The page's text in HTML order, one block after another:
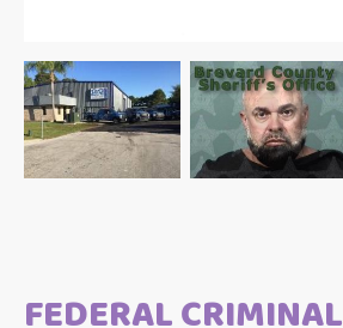
FEDERAL CRIMINAL